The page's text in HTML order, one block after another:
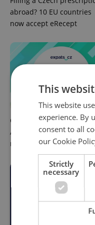
abroad? 10 EU countries
now accept eRecept
Czech news in brief for
August 8: Saturday's top
morning headlines
This
This website
experience. By
consent to all
our Cookie
Strictly
necessary